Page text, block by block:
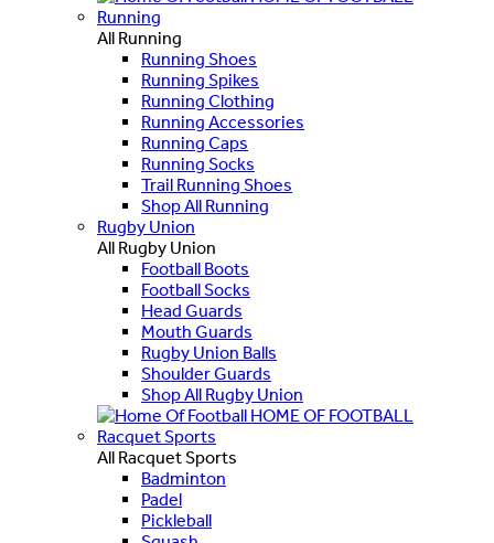
Running
All Running
Running Shoes
Running Spikes
Running Clothing
Running Accessories
Running Caps
Running Socks
Trail Running Shoes
Shop All Running
Rugby Union
All Rugby Union
Football Boots
Football Socks
Head Guards
Mouth Guards
Rugby Union Balls
Shoulder Guards
Shop All Rugby Union
HOME OF FOOTBALL
Racquet Sports
All Racquet Sports
Badminton
Padel
Pickleball